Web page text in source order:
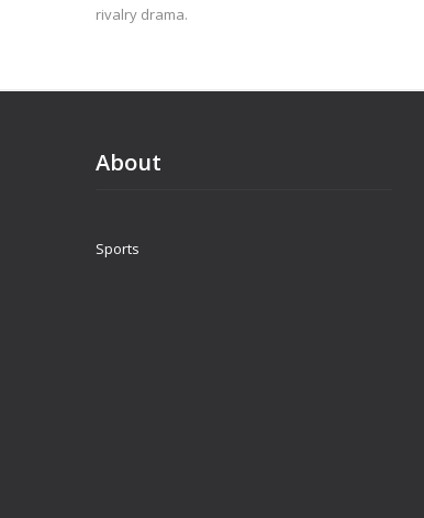
rivalry drama.
About
Sports